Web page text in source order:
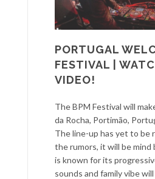
PORTUGAL
FESTIVAL |
VIDEO!
The BPM Festival will
da Rocha, Portimão,
The line-up has yet to be
the rumors, it will be
is known for its
sounds and family vibe